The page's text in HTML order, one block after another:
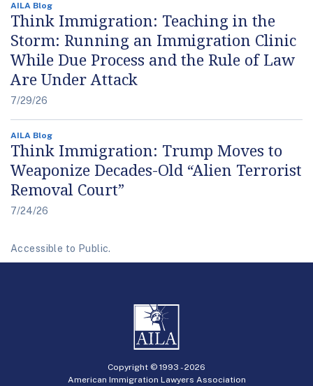
AILA Blog
Think Immigration: Teaching in the
Storm: Running an Immigration Clinic
While Due Process and the Rule of Law
Are Under Attack
7/29/26
AILA Blog
Think Immigration: Trump Moves to
Weaponize Decades-Old “Alien Terrorist
Removal Court”
7/24/26
Accessible to Public.
Copyright © 1993 -2026
American Immigration Lawyers Association